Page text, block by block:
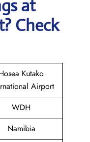
at
Check
Kutako
Airport
WDH
Namibia